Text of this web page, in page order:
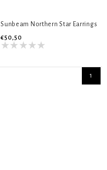
Sunbeam Northern Star Earrings
€50,50
1